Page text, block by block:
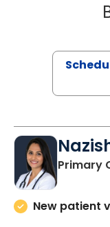
Primary
New patient